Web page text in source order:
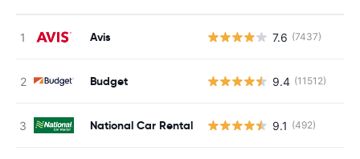
Avis 7.6 (7437)
Budget 9.4 (11512)
National Car Rental 9.1 (492)